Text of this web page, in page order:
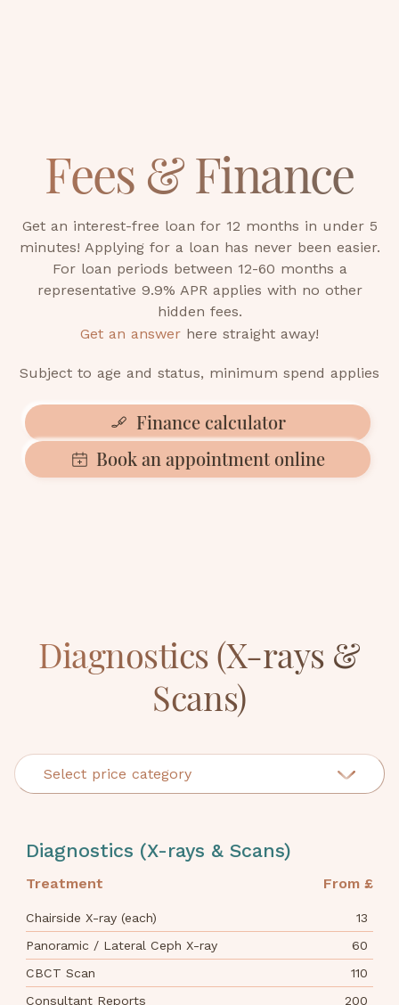
Fees & Finance
Get an interest-free loan for 12 months in under 5
minutes! Applying for a loan has never been easier.
For loan periods between 12-60 months a
representative 9.9% APR applies with no other
hidden fees.
Get an answer here straight away!
Subject to age and status, minimum spend applies
Finance calculator
Book an appointment online
Diagnostics (X-rays &
Scans)
Select price category
Crowns, Bridges & Onlays
Diagnostics (X-rays & Scans)
Examinations & Consultations
Diagnostics (X-rays & Scans)
Treatment From £
Chairside X-ray (each)
13
Panoramic / Lateral Ceph X-ray
60
CBCT Scan
110
Consultant Reports
200